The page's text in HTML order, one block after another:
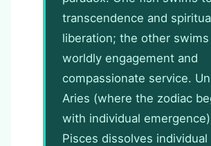
transcendence and
liberation; the other
worldly engagement and
compassionate service.
Aries (where the zodiac
with individual
Pisces dissolves individual